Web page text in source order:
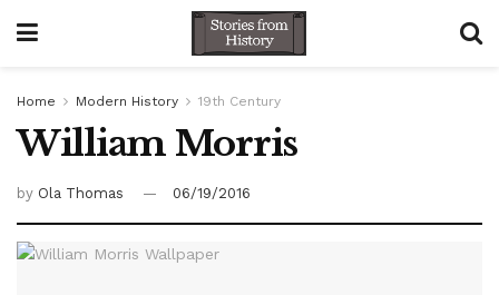
Home Modern History 19th Century
William Morris
by Ola Thomas 06/19/2016